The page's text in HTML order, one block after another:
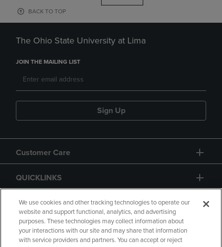
BACK TO TOP
The Ohio State University at Lima
JOIN THE MAILING LIST
Sign Up
Customer Care
QUICKLINKS
GIFT CARD
We use cookies and other tracking technologies to operate our
website and support functional, analytics, and advertising
purposes. These technologies may collect information about
your interactions with our site and may share that information
with service providers and partners. You can accept or reject